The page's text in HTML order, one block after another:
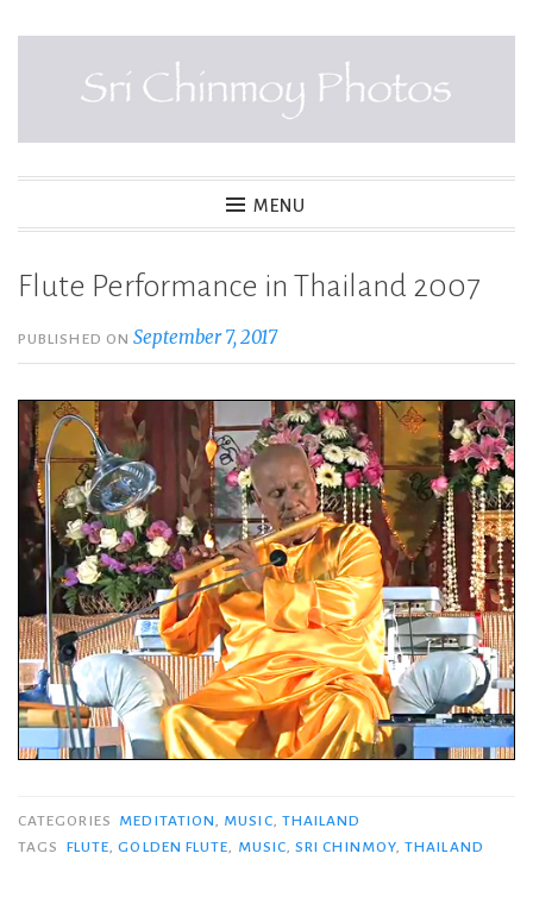
SRI CHINMOY PHOTOS
MENU
Flute Performance in Thailand 2007
PUBLISHED ONSeptember 7, 2017
CATEGORIES MEDITATION, MUSIC, THAILAND
TAGS
FLUTE,GOLDEN FLUTE, MUSIC,SRI CHINMOY,THAILAND